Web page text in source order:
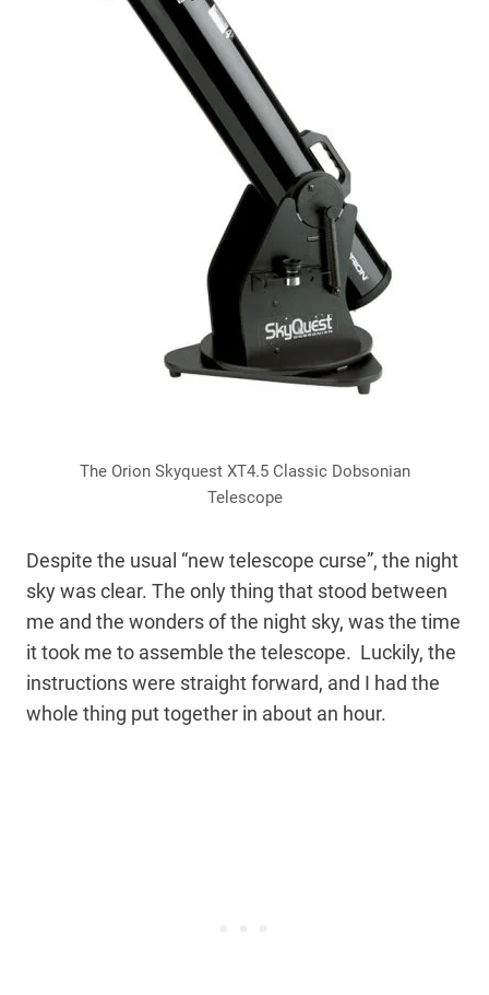
The Orion Skyquest XT4.5 Classic Dobsonian
Telescope
Despite the usual “new telescope curse”, the night
sky was clear. The only thing that stood between
me and the wonders of the night sky, was the time
it took me to assemble the telescope. Luckily, the
instructions were straight forward, and I had the
whole thing put together in about an hour.